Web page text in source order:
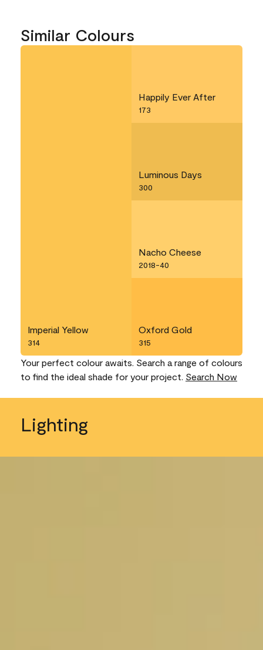
Similar Colours
Imperial Yellow
314
Happily Ever After
173
Luminous Days
300
Nacho Cheese
2018-40
Oxford Gold
315
Your perfect colour awaits. Search a range of colours
to find the ideal shade for your project. Search Now
Lighting